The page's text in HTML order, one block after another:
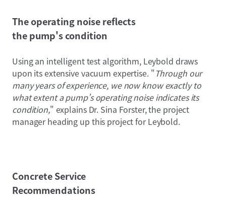
The operating noise reflects
the pump's condition
Using an intelligent test algorithm, Leybold draws
upon its extensive vacuum expertise. " Through our
many years of experience, we now know exactly to
what extent a pump's operating noise indicates its
condition," explains Dr. Sina Forster, the project
manager heading up this project for Leybold.
Concrete Service
Recommendations